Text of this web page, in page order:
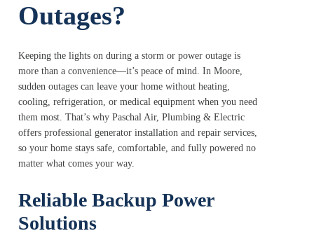
Outages?
Keeping the lights on during a storm or power outage is
more than a convenience—it’s peace of mind. In Moore,
sudden outages can leave your home without heating,
cooling, refrigeration, or medical equipment when you need
them most. That’s why Paschal Air, Plumbing & Electric
offers professional generator installation and repair services,
so your home stays safe, comfortable, and fully powered no
matter what comes your way.
Reliable Backup Power
Solutions